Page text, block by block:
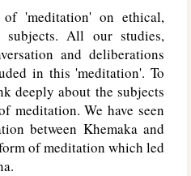
'meditation' on ethical,
All our studies,
and deliberations
in this 'meditation'. To
deeply about the subjects
meditation. We have seen
between Khemaka and
of meditation which led